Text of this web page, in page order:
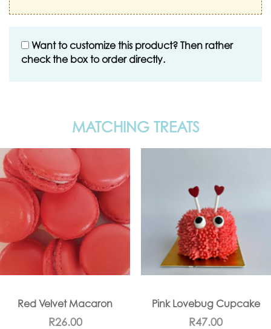
Want to customize this product? Then rather
check the box to order directly.
MATCHING TREATS
Red Velvet Macaron
R26.00
Pink Lovebug Cupcake
R47.00